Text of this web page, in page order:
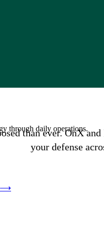
through daily operations.
⟶
than ever. OnX
your defense